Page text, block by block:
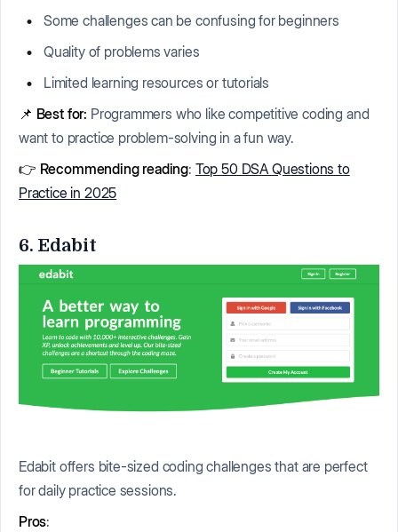
Some challenges can be confusing for beginners
Quality of problems varies
Limited learning resources or tutorials
📌 Best for: Programmers who like competitive coding and
want to practice problem-solving in a fun way.
👉 Recommending reading: Top 50 DSA Questions to
Practice in 2025
6. Edabit
Edabit offers bite-sized coding challenges that are perfect
for daily practice sessions.
Pros: